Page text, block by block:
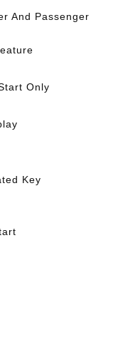
And Passenger
Only
Key